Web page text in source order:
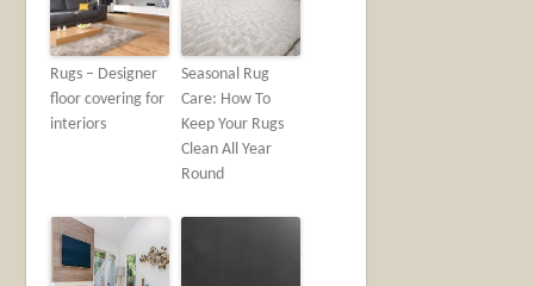
Rugs – Designer
floor covering for
interiors
Seasonal Rug
Care: How To
Keep Your Rugs
Clean All Year
Round